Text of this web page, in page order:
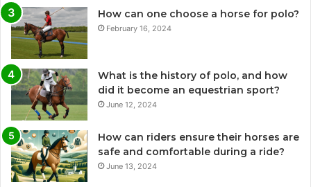
How can one choose a horse for polo?
February 16, 2024
What is the history of polo, and how
did it become an equestrian sport?
June 12, 2024
How can riders ensure their horses are
safe and comfortable during a ride?
June 13, 2024